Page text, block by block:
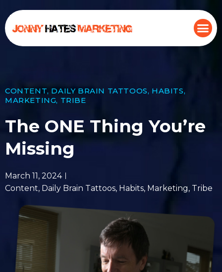
CONTENT, DAILY BRAIN TATTOOS, HABITS,
MARKETING, TRIBE
The ONE Thing You’re
Missing
March 11, 2024
Content, Daily Brain Tattoos, Habits, Marketing, Tribe